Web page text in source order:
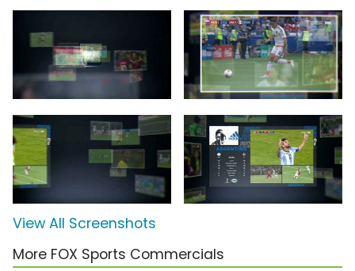
View All Screenshots
More FOX Sports Commercials